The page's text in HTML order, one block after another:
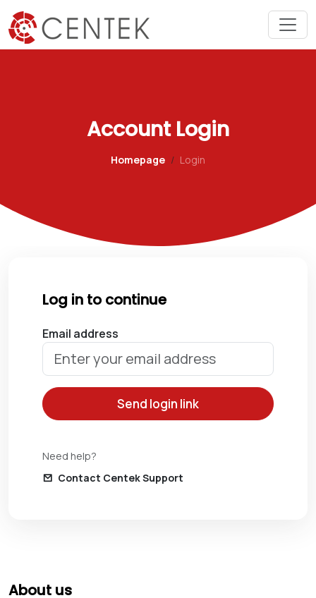
Account Login
Homepage Login
Log in to continue
Email address
Send login link
Need help?
Contact Centek Support
About us